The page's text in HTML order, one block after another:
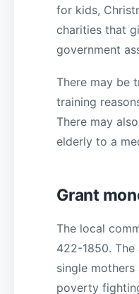
for kids,
charities that
government
There may be
training
There may
elderly to a
Grant
The local
422-1850. The
single
poverty